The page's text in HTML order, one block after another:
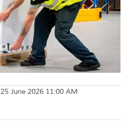
25 June 2026 11:00 AM